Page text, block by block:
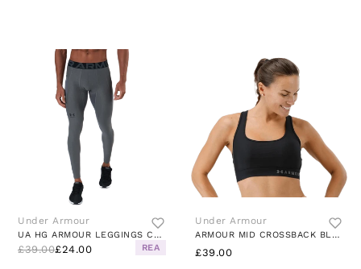
Under Armour
UA HG ARMOUR LEGGINGS CARBON HEATHER
£39.00£24.00 REA
Under Armour
ARMOUR MID CROSSBACK BLACK
£39.00